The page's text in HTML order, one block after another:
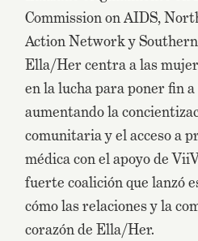
Commission on AIDS,
Action Network y
Ella/Her centra a las
en la lucha para poner fin
aumentando la
comunitaria y el acceso a
médica con el apoyo de
fuerte coalición que lanzó
cómo las relaciones y la
corazón de Ella/Her.